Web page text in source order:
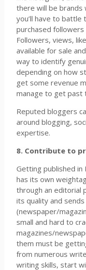
there will be brands
you’ll have to battle
purchased
Followers, views,
available for sale
way to identify
depending on how
get some revenue
manage to get past
Reputed bloggers
around blogging,
expertise.
8. Contribute to
Getting published in
has its own
through an editorial
its quality and
(newspaper/
small and hard to
magazines/
them must be
from numerous
writing skills, start